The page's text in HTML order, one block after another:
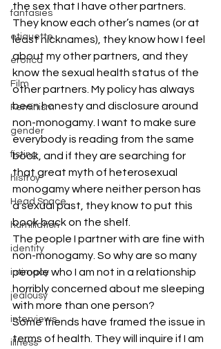
fantasies
etiquette
erotica
Film
Feminism
gender
fisting
histroy
Head Space
humiliation
identity
intimacy
jealousy
interviews
illness
the sex that I have other partners.
They know each other’s names (or at
least nicknames), they know how I feel
about my other partners, and they
know the sexual health status of the
other partners. My policy has always
been honesty and disclosure around
non-monogamy. I want to make sure
everybody is reading from the same
book, and if they are searching for
that great myth of heterosexual
monogamy where neither person has
a sexual past, they know to put this
book back on the shelf.
The people I partner with are fine with
non-monogamy. So why are so many
people who I am not in a relationship
horribly concerned about me sleeping
with more than one person?
Some friends have framed the issue in
terms of health. They will inquire if I am